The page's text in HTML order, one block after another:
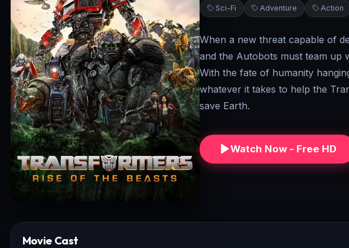
Sci-Fi Adventure Action
When a new threat capable of
and the Autobots must team up
With the fate of humanity
whatever it takes to help the
save Earth.
Watch Now - Free HD
Movie Cast